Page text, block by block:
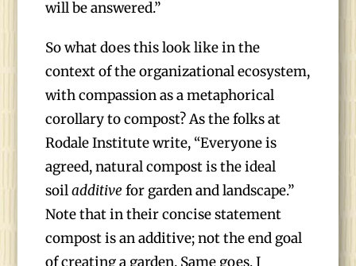
will be answered.”
So what does this look like in the
context of the organizational ecosystem,
with compassion as a metaphorical
corollary to compost? As the folks at
Rodale Institute write, “Everyone is
agreed, natural compost is the ideal
soiladditive for garden and landscape.”
Note that in their concise statement
compost is an additive; not the end goal
of creating a garden. Same goes, I